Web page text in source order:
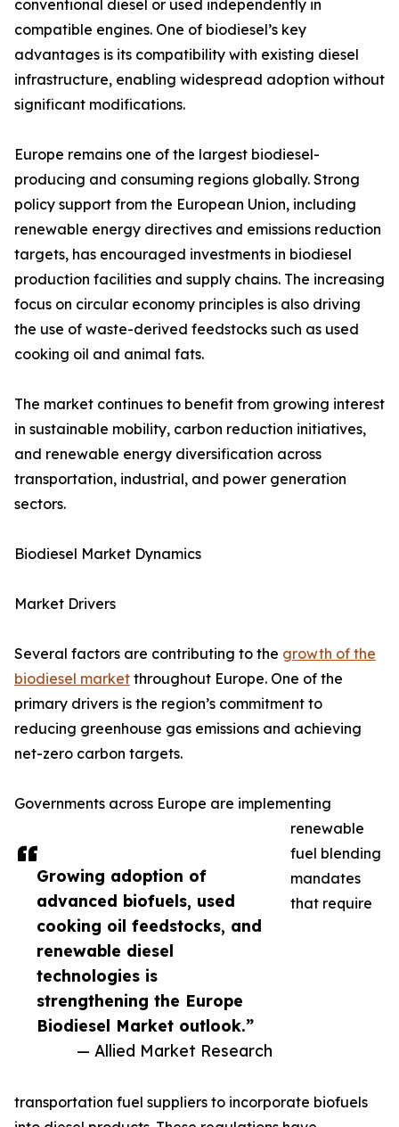
Growing adoption of
advanced biofuels, used
cooking oil feedstocks, and
renewable diesel
technologies is
strengthening the Europe
Biodiesel Market outlook.”
— Allied Market Research
conventional diesel or used independently in
compatible engines. One of biodiesel’s key
advantages is its compatibility with existing diesel
infrastructure, enabling widespread adoption without
significant modifications.
Europe remains one of the largest biodiesel-
producing and consuming regions globally. Strong
policy support from the European Union, including
renewable energy directives and emissions reduction
targets, has encouraged investments in biodiesel
production facilities and supply chains. The increasing
focus on circular economy principles is also driving
the use of waste-derived feedstocks such as used
cooking oil and animal fats.
The market continues to benefit from growing interest
in sustainable mobility, carbon reduction initiatives,
and renewable energy diversification across
transportation, industrial, and power generation
sectors.
Biodiesel Market Dynamics
Market Drivers
Several factors are contributing to the growth of the
biodiesel market throughout Europe. One of the
primary drivers is the region’s commitment to
reducing greenhouse gas emissions and achieving
net-zero carbon targets.
Governments across Europe are implementing
renewable
fuel blending
mandates
that require
transportation fuel suppliers to incorporate biofuels